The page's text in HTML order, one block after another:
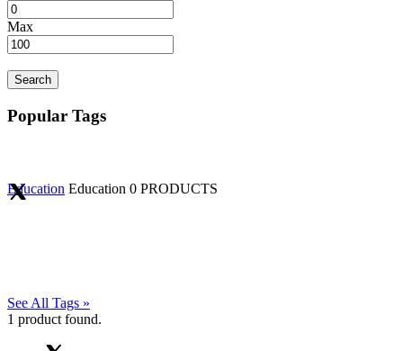
Education Education 0 PRODUCTS
Max
Search
Popular Tags
See All Tags »
1 product found.